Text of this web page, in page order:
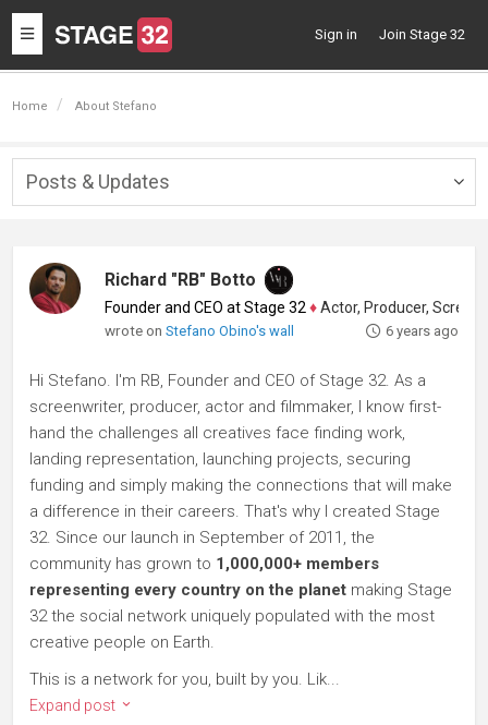
Toggle
navigation
Sign in Join Stage 32
Home About Stefano
Posts & Updates
Richard "RB" Botto
Founder and CEO at Stage 32 ♦Actor, Producer, Screenwriter
wrote onStefano Obino's wall 6 years ago
Hi Stefano. I'm RB, Founder and CEO of Stage 32. As a
screenwriter, producer, actor and filmmaker, I know first-
hand the challenges all creatives face finding work,
landing representation, launching projects, securing
funding and simply making the connections that will make
a difference in their careers. That's why I created Stage
32. Since our launch in September of 2011, the
community has grown to 1,000,000+ members
representing every country on the planet making Stage
32 the social network uniquely populated with the most
creative people on Earth.
This is a network for you, built by you. Lik...
Expand post